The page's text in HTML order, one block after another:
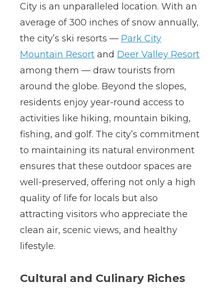
City is an unparalleled location. With an
average of 300 inches of snow annually,
the city’s ski resorts — Park City
Mountain Resort and Deer Valley Resort
among them — draw tourists from
around the globe. Beyond the slopes,
residents enjoy year-round access to
activities like hiking, mountain biking,
fishing, and golf. The city’s commitment
to maintaining its natural environment
ensures that these outdoor spaces are
well-preserved, offering not only a high
quality of life for locals but also
attracting visitors who appreciate the
clean air, scenic views, and healthy
lifestyle.
Cultural and Culinary Riches